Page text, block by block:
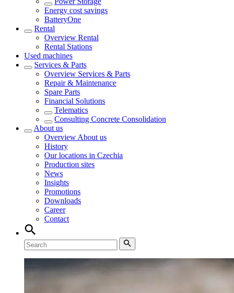
Energy cost savings
BatteryOne
Rental
Overview Rental
Rental Stations
Used machines
Services & Parts
Overview Services & Parts
Repair & Maintenance
Spare Parts
Financial Solutions
Telematics
Consulting Concrete Consolidation
About us
Overview About us
History
Our locations in Czechia
Production sites
News
Insights
Promotions
Downloads
Career
Contact